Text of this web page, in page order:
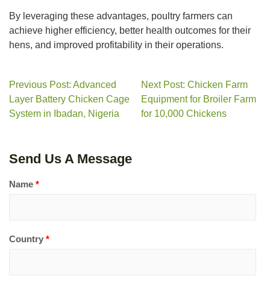
By leveraging these advantages, poultry farmers can
achieve higher efficiency, better health outcomes for their
hens, and improved profitability in their operations.
Previous Post: Advanced
Layer Battery Chicken Cage
System in Ibadan, Nigeria
Next Post: Chicken Farm
Equipment for Broiler Farm
for 10,000 Chickens
Send Us A Message
Name *
Country *